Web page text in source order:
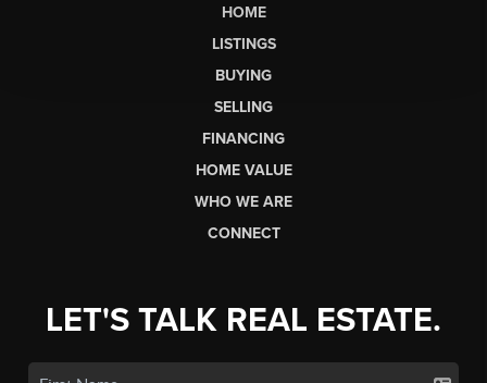
HOME
LISTINGS
BUYING
SELLING
FINANCING
HOME VALUE
WHO WE ARE
CONNECT
LET'S TALK REAL ESTATE.